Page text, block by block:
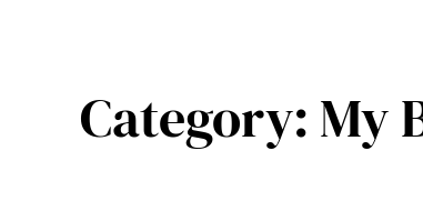
Category:My